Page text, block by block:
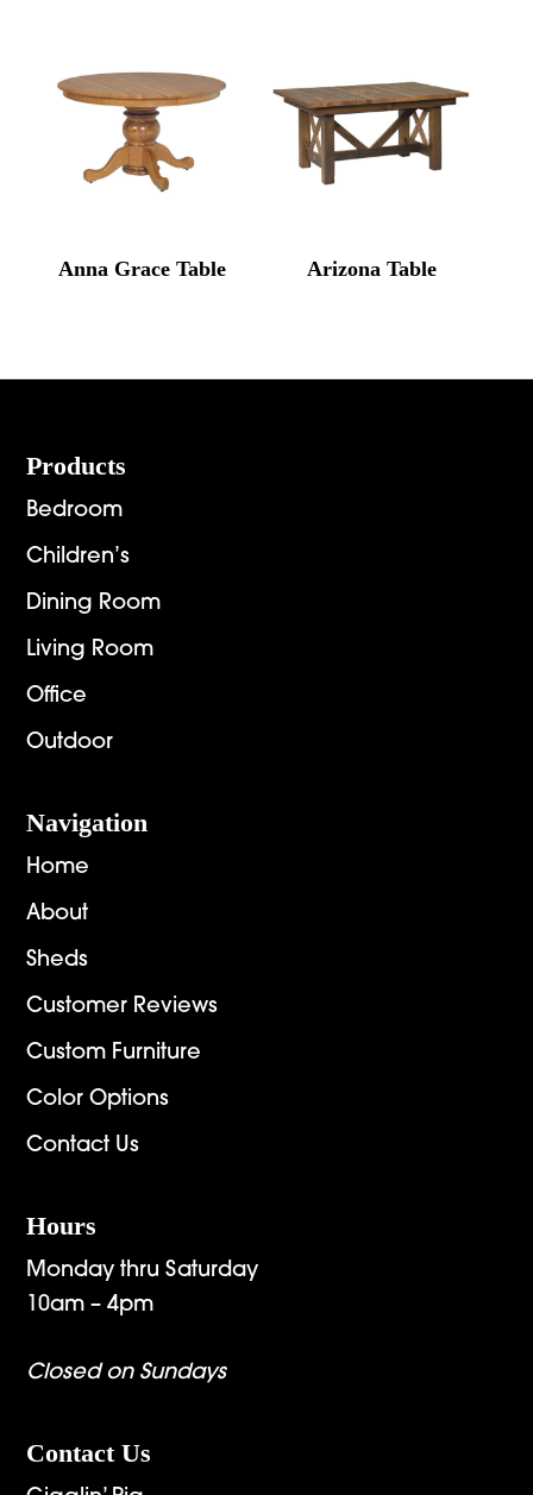
Anna Grace Table Arizona Table
Footer
Products
Bedroom
Children’s
Dining Room
Living Room
Office
Outdoor
Navigation
Home
About
Sheds
Customer Reviews
Custom Furniture
Color Options
Contact Us
Hours
Monday thru Saturday
10am – 4pm
Closed on Sundays
Contact Us